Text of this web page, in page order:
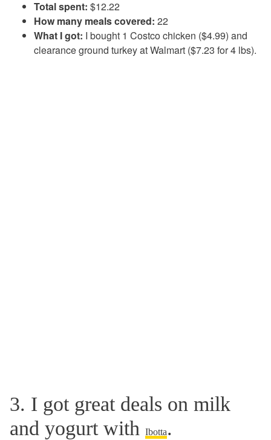
Total spent: $12.22
How many meals covered: 22
What I got: I bought 1 Costco chicken ($4.99) and
clearance ground turkey at Walmart ($7.23 for 4 lbs).
3. I got great deals on milk
and yogurt with
Ibotta.